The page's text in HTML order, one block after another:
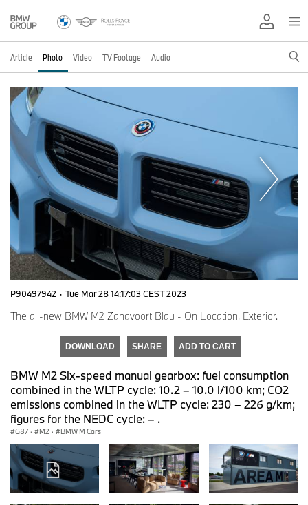
Article Photo Video TV Footage Audio
P90497942 · Tue Mar 28 14:17:03 CEST 2023
The all-new BMW M2 Zandvoort Blau - On Location, Exterior.
DOWNLOAD SHARE ADD TO CART
BMW M2 Six-speed manual gearbox: fuel consumption
combined in the WLTP cycle: 10.2 – 10.0 l/100 km; CO2
emissions combined in the WLTP cycle: 230 – 226 g/km;
figures for the NEDC cycle: – .
G87 · M2 · BMW M Cars